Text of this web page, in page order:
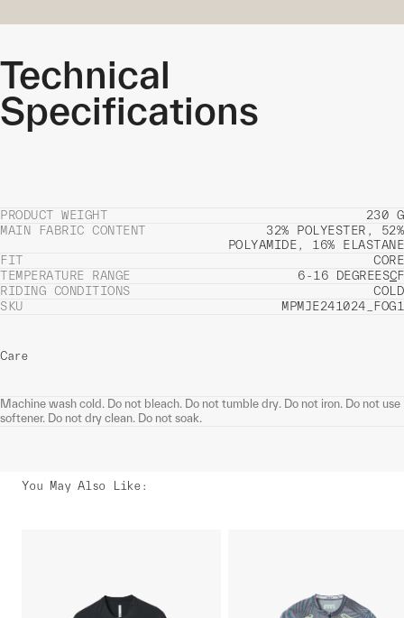
Technical
Specifications
PRODUCT WEIGHT
230 G
MAIN FABRIC CONTENT
32% POLYESTER, 52%
POLYAMIDE, 16% ELASTANE
FIT
CORE
TEMPERATURE RANGE
6-16 DEGREESCF
RIDING CONDITIONS
COLD
SKU
MPMJE241024_FOG1
Care
Machine wash cold. Do not bleach. Do not tumble dry. Do not iron. Do not use
softener. Do not dry clean. Do not soak.
You May Also Like: